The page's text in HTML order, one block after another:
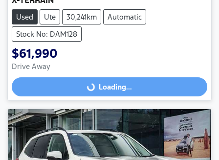
Used Ute 30,241km
Automatic
Stock No: DAM128
$61,990
Drive Away
Loading... Loading...